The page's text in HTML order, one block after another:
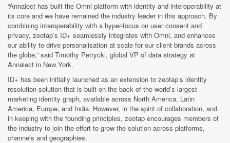
“Annalect has built the Omni platform with identity and interoperability at
its core and we have remained the industry leader in this approach. By
combining interoperability with a hyper-focus on user consent and
privacy, zeotap’s ID+ seamlessly integrates with Omni, and enhances
our ability to drive personalisation at scale for our client brands across
the globe,” said Timothy Petrycki, global VP of data strategy at
Annalect in New York.
ID+ has been initially launched as an extension to zeotap’s identity
resolution solution that is built on the back of the world’s largest
marketing identity graph, available across North America, Latin
America, Europe, and India. However, in the spirit of collaboration, and
in keeping with the founding principles, zeotap encourages members of
the industry to join the effort to grow the solution across platforms,
channels and geographies.